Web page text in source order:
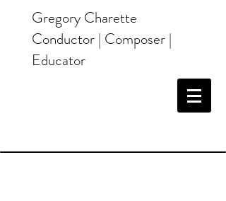
Gregory Charette
Conductor | Composer |
Educator